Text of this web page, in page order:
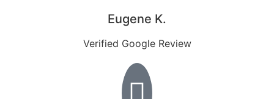
Eugene K.
Verified Google Review